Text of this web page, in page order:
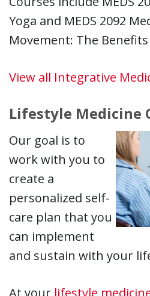
Yoga and MEDS 2092
Movement: The
View all Integrative
Lifestyle Medicine
Our goal is to
work with you to
create a
personalized self-
care plan that you
can implement
and sustain with your
At your lifestyle